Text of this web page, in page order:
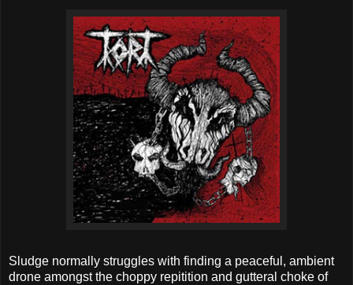
Sludge normally struggles with finding a peaceful, ambient
drone amongst the choppy repitition and gutteral choke of